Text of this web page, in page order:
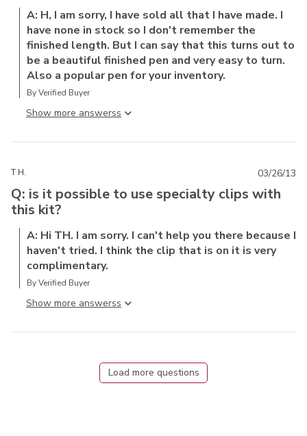
A: H, I am sorry, I have sold all that I have made. I
have none in stock so I don't remember the
finished length. But I can say that this turns out to
be a beautiful finished pen and very easy to turn.
Also a popular pen for your inventory.
By Verified Buyer
Show more answers
T H.
Q: is it possible to use specialty clips with
this kit?
A: Hi TH. I am sorry. I can't help you there because I
haven't tried. I think the clip that is on it is very
complimentary.
By Verified Buyer
Show more answers
03/26/13
Load more questions